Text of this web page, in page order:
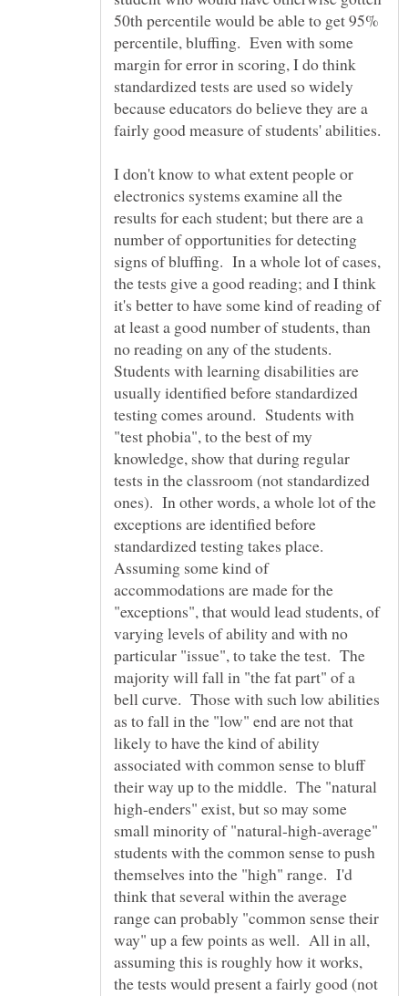
50th percentile would be able to get 95%
percentile, bluffing. Even with some
margin for error in scoring, I do think
standardized tests are used so widely
because educators do believe they are a
I don't know to what extent people or
electronics systems examine all the
results for each student; but there are a
number of opportunities for detecting
signs of bluffing. In a whole lot of cases,
the tests give a good reading; and I think
it's better to have some kind of reading of
at least a good number of students, than
no reading on any of the students.
Students with learning disabilities are
usually identified before standardized
testing comes around. Students with
"test phobia", to the best of my
knowledge, show that during regular
tests in the classroom (not standardized
ones). In other words, a whole lot of the
exceptions are identified before
standardized testing takes place.
Assuming some kind of
accommodations are made for the
"exceptions", that would lead students, of
varying levels of ability and with no
particular "issue", to take the test. The
majority will fall in "the fat part" of a
bell curve. Those with such low abilities
as to fall in the "low" end are not that
likely to have the kind of ability
associated with common sense to bluff
their way up to the middle. The "natural
high-enders" exist, but so may some
small minority of "natural-high-average"
students with the common sense to push
themselves into the "high" range. I'd
think that several within the average
range can probably "common sense their
way" up a few points as well. All in all,
assuming this is roughly how it works,
the tests would present a fairly good (not